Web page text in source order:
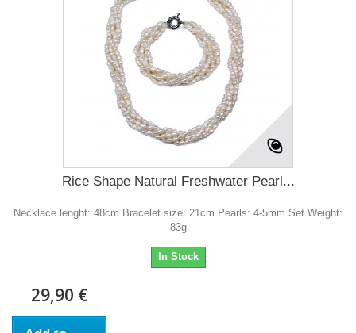
Rice Shape Natural Freshwater Pearl...
Necklace lenght: 48cm Bracelet size: 21cm Pearls: 4-5mm Set Weight:
83g
In Stock
29,90 €